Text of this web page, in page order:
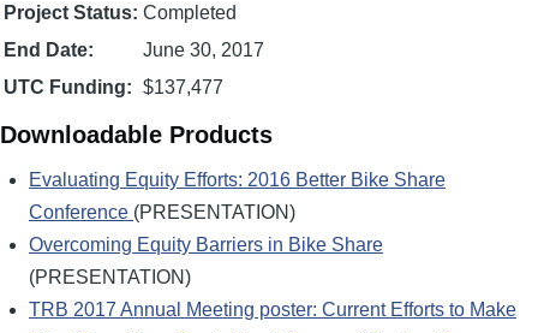
Project Status: Completed
End Date:
June 30, 2017
UTC Funding: $137,477
Downloadable Products
Evaluating Equity Efforts: 2016 Better Bike Share
Conference (PRESENTATION)
Overcoming Equity Barriers in Bike Share
(PRESENTATION)
TRB 2017 Annual Meeting poster: Current Efforts to Make